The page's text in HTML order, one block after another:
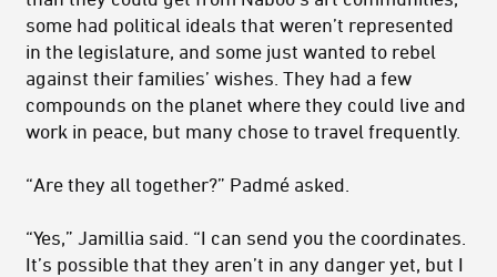
some had political ideals that weren’t represented
in the legislature, and some just wanted to rebel
against their families’ wishes. They had a few
compounds on the planet where they could live and
work in peace, but many chose to travel frequently.
“Are they all together?” Padmé asked.
“Yes,” Jamillia said. “I can send you the coordinates.
It’s possible that they aren’t in any danger yet, but I